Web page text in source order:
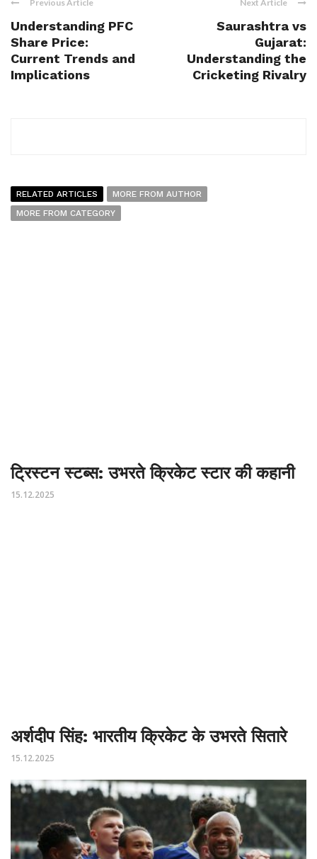
Previous Article
Understanding PFC
Share Price:
Current Trends and
Implications
Next Article
Saurashtra vs
Gujarat:
Understanding the
Cricketing Rivalry
RELATED ARTICLES
MORE FROM AUTHOR
MORE FROM CATEGORY
ट्रिस्टन स्टब्स: उभरते क्रिकेट स्टार की कहानी
15.12.2025
अर्शदीप सिंह: भारतीय क्रिकेट के उभरते सितारे
15.12.2025